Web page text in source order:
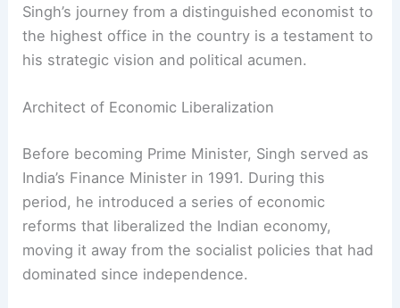
India’s rapid growth, transforming it into one of
the world’s fastest-growing major economies.
the highest office in the country is a testament to
Architect of Economic Liberalization
Before becoming Prime Minister, Singh served as
India’s Finance Minister in 1991. During this
period, he introduced a series of economic